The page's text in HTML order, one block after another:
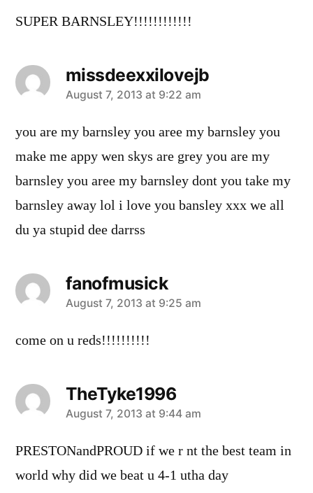
SUPER BARNSLEY!!!!!!!!!!!!
missdeexxilovejb
says:
August 7, 2013 at 9:22 am
you are my barnsley you aree my barnsley you
make me appy wen skys are grey you are my
barnsley you aree my barnsley dont you take my
barnsley away lol i love you bansley xxx we all
du ya stupid dee darrss
fanofmusick
says:
August 7, 2013 at 9:25 am
come on u reds!!!!!!!!!!
TheTyke1996
says:
August 7, 2013 at 9:44 am
PRESTONandPROUD if we r nt the best team in
world why did we beat u 4-1 utha day